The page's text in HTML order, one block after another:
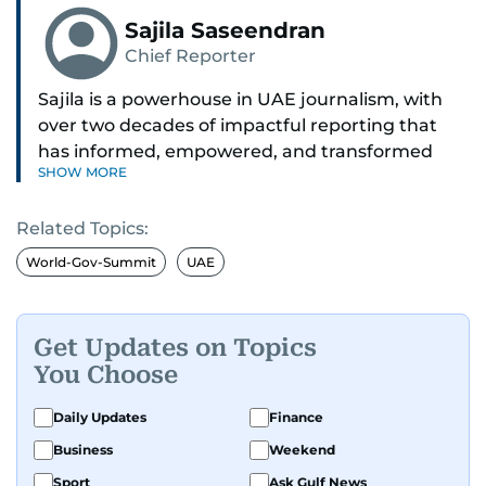
Sajila Saseendran
Chief Reporter
Sajila is a powerhouse in UAE journalism, with
over two decades of impactful reporting that
has informed, empowered, and transformed
lives. She is widely recognised as one of the most
the Indian expat community.
From exposing scams and reuniting families to
Sajila’s stories often make front pages and a
real-world difference. Once the only female
crime reporter in Bangalore, India, she brought
her razor-sharp news instincts to the UAE,
covering everything from civic matters, health,
education, and environment to stories that
SHOW MORE
Related Topics:
World-Gov-Summit UAE
Get Updates on Topics
You Choose
Daily Updates
Finance
Business
Weekend
Sport
Ask Gulf News